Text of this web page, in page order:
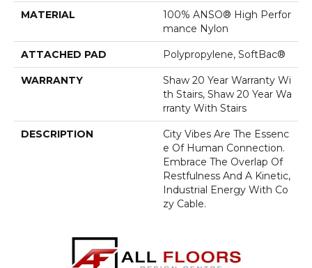
MATERIAL
100% ANSO® High Perfor
Mance Nylon
ATTACHED PAD Polypropylene, SoftBac®
WARRANTY
Shaw 20 Year Warranty Wi
Th Stairs, Shaw 20 Year Wa
Rranty With Stairs
DESCRIPTION
City Vibes Are The Essenc
E Of Human Connection.
Embrace The Overlap Of
Restfulness And A Kinetic,
Industrial Energy With Co
Zy Cable.